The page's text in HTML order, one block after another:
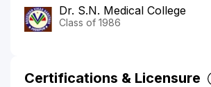
Dr. S.N. Medical College
Class of 1986
Certifications & Licensure